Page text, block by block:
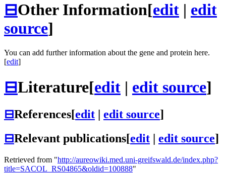
⊟Other Information[edit | edit
source]
You can add further information about the gene and protein here.
[edit]
⊟Literature[edit | edit source]
⊟References[edit edit source]
⊟Relevant publications[edit edit source]
Retrieved from "http://aureowiki.med.uni-greifswald.de/index.php?
title=SACOL_RS04865&oldid=100888"